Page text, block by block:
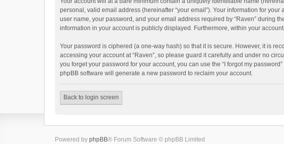
personal, valid email address (hereinafter “your email”). Your information for
user name, your password, and your email address required by “Raven” during
information in your account is publicly displayed. Furthermore, within your
Your password is ciphered (a one-way hash) so that it is secure. However, it is
accessing your account at “Raven”, so please guard it carefully and under no
you forget your password for your account, you can use the “I forgot my
phpBB software will generate a new password to reclaim your account.
Back to login screen
Powered by phpBB® Forum Software © phpBB Limited